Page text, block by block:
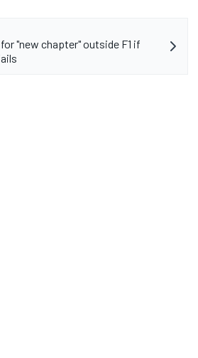
"new chapter" outside F1 if